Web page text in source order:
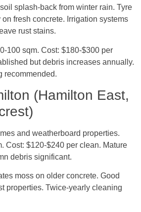
splash-back from winter rain. Tyre
fresh concrete. Irrigation systems
rust stains.
100 sqm. Cost: $180-$300 per
but debris increases annually.
recommended.
(Hamilton East,
and weatherboard properties.
Cost: $120-$240 per clean. Mature
debris significant.
moss on older concrete. Good
properties. Twice-yearly cleaning